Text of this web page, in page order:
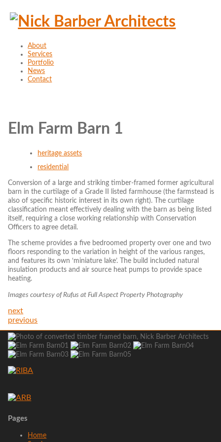
About
Services
Portfolio
News
Contact
Elm Farm Barn 1
heritage assets
residential
Conversion of a large and striking timber-framed former agricultural
barn in the curtilage of a Grade II listed farmhouse (the farmstead is
also of specific historic interest in its own right). The curtilage
classification meant effectively dealing with the barn as being listed
itself, requiring a close working relationship with Conservation
Officers to agree detail.
The scheme provides a five bedroomed property over one and two
floors responding to the variation in height of the various ranges,
and features its own ‘miniature lake’. The build included natural
insulation products and air source heat pumps to provide space
heating.
Images courtesy of Rufus at Full Aspect Property Photography
next
previous
Pages
Home